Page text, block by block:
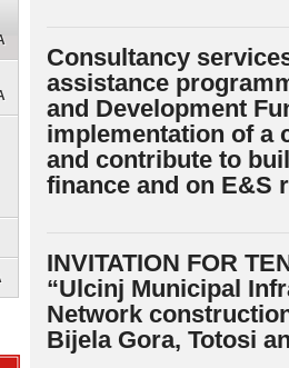
Consultancy
assistance
and Development
implementation of a
and contribute to
finance and on E&S
INVITATION FOR
“Ulcinj Municipal
Network
Bijela Gora, Totosi